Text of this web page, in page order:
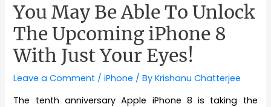
You May Be Able To Unlock
The Upcoming iPhone 8
With Just Your Eyes!
Leave a Comment /iPhone / ByKrishanu Chatterjee
The tenth anniversary Apple iPhone 8 is taking the